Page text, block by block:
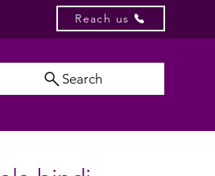
Reach us
Search